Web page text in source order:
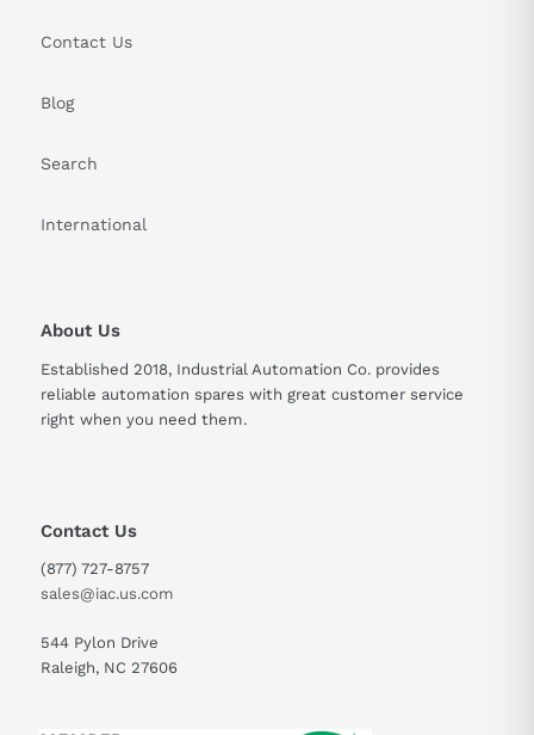
Contact Us
Blog
Search
International
About Us
Established 2018, Industrial Automation Co. provides
reliable automation spares with great customer service
right when you need them.
Contact Us
(877) 727-8757
sales@iac.us.com
544 Pylon Drive
Raleigh, NC 27606